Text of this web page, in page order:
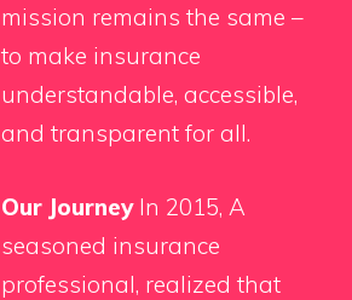
mission remains the same –
to make insurance
understandable, accessible,
and transparent for all.
Our JourneyIn 2015, A
seasoned insurance
professional, realized that